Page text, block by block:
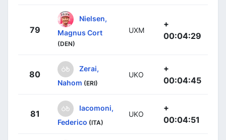
79
Nielsen,
Magnus Cort
(DEN)
UXM
+
00:04:29
80
Zerai,
Nahom (ERI)
UKO
+
00:04:45
81
Iacomoni,
Federico (ITA)
UKO
+
00:04:51